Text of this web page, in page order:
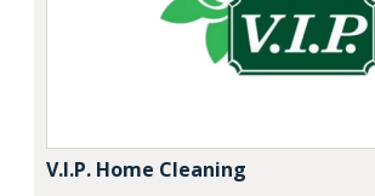
V.I.P. Home Cleaning